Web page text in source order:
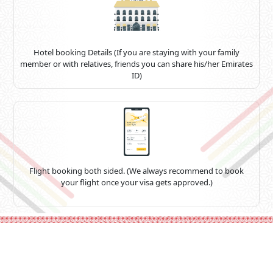
Hotel booking Details (If you are staying with your family
member or with relatives, friends you can share his/her Emirates
ID)
Flight booking both sided. (We always recommend to book
your flight once your visa gets approved.)